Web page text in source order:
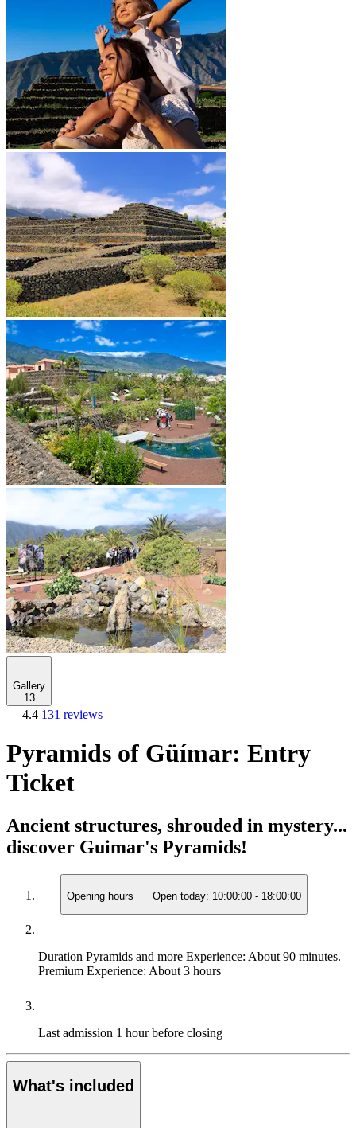
Gallery
13
4.4 131 reviews
Pyramids of Güímar: Entry
Ticket
Ancient structures, shrouded in mystery...
discover Guimar's Pyramids!
Opening hours Open today: 10:00:00 - 18:00:00
Duration Pyramids and more Experience: About 90 minutes.
Premium Experience: About 3 hours
Last admission 1 hour before closing
What's included